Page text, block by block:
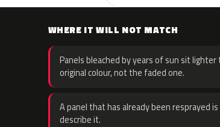
WHERE IT WILL NOT MATCH
Panels bleached by years of sun sit
original colour, not the faded one.
A panel that has already been resprayed
describe it.